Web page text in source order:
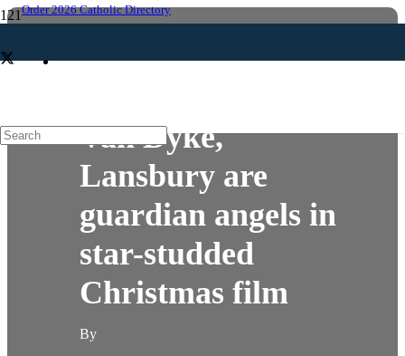
Order 2026 Catholic Directory
Van Dyke,
Lansbury are
guardian angels in
star-studded
Christmas film
By